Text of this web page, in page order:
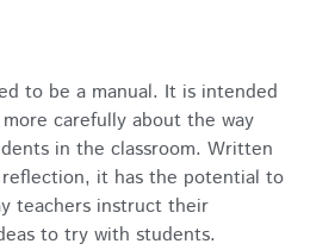
to be a manual. It is intended
carefully about the way
in the classroom. Written
it has the potential to
teachers instruct their
to try with students.